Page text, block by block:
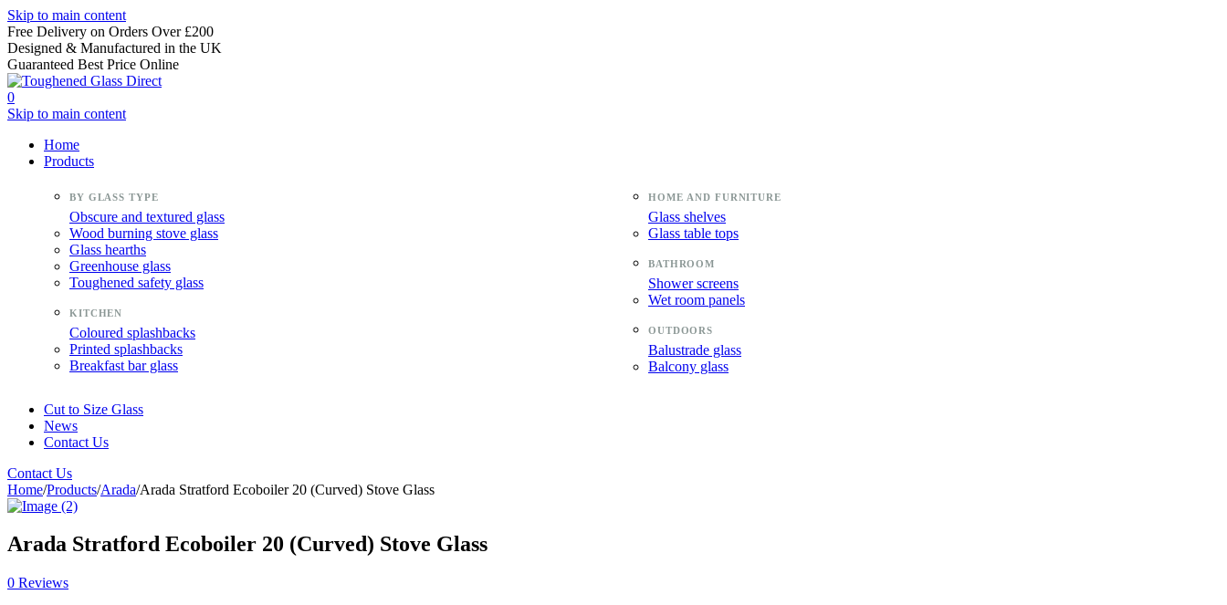
Skip to main content
Free Delivery on Orders Over £200
Designed & Manufactured in the UK
Guaranteed Best Price Online
0
Skip to main content
Home
Products
Obscure and textured glass
Wood burning stove glass
Glass hearths
Greenhouse glass
Toughened safety glass
Coloured splashbacks
Printed splashbacks
Breakfast bar glass
Glass shelves
Glass table tops
Shower screens
Wet room panels
Balustrade glass
Balcony glass
Cut to Size Glass
News
Contact Us
Contact Us
Home/Products/Arada/Arada Stratford Ecoboiler 20 (Curved) Stove Glass
Arada Stratford Ecoboiler 20 (Curved) Stove Glass
0 Reviews